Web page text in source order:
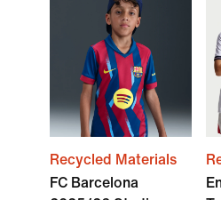
Recycled Materials
FC Barcelona